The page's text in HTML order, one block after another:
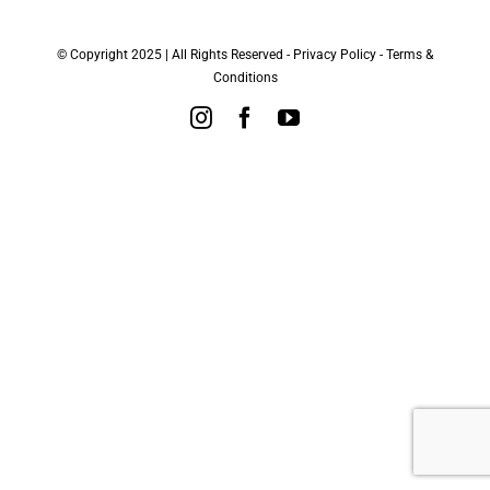
© Copyright 2025 | All Rights Reserved - Privacy Policy - Terms &
Conditions
InstagramFacebookYouTube